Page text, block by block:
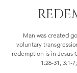
Man was created
voluntary
redemption is in Jesus
1:26-31, 3:1-